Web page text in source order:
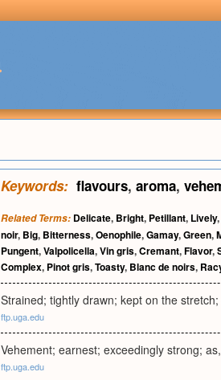
Keywords: flavours, aroma,
Related Terms: Delicate, Bright, Petillant, Lively,
noir, Big, Bitterness,Oenophile,Gamay,Green,
Pungent,Valpolicella,Vin gris,Cremant,Flavor,
Complex, Pinot gris,Toasty, Blanc de noirs,
Strained; tightly drawn; kept on the
ftp.uga.edu
Vehement; earnest; exceedingly strong;
ftp.uga.edu